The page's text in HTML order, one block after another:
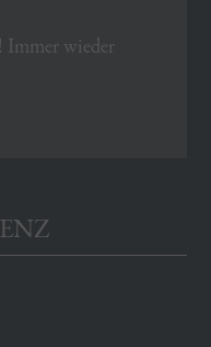
wieder